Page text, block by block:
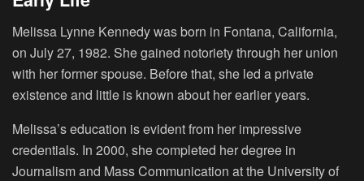
Melissa Lynne Kennedy was born in Fontana, California,
on July 27, 1982. She gained notoriety through her union
with her former spouse. Before that, she led a private
existence and little is known about her earlier years.
Melissa’s education is evident from her impressive
credentials. In 2000, she completed her degree in
Journalism and Mass Communication at the University of